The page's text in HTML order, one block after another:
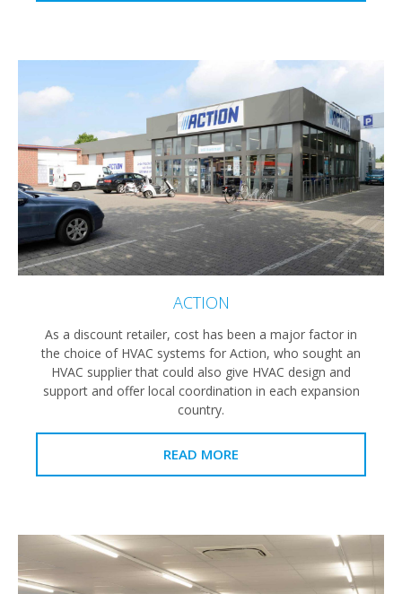
ACTION
As a discount retailer, cost has been a major factor in
the choice of HVAC systems for Action, who sought an
HVAC supplier that could also give HVAC design and
support and offer local coordination in each expansion
country.
READ MORE